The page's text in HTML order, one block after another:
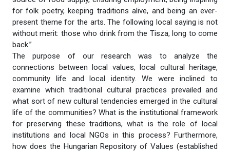
for folk poetry, keeping traditions alive, and being an ever-
present theme for the arts. The following local saying is not
without merit: those who drink from the Tisza, long to come
back.”
The purpose of our research was to analyze the
connections between local values, local cultural heritage,
community life and local identity. We were inclined to
examine which traditional cultural practices prevailed and
what sort of new cultural tendencies emerged in the cultural
life of the communities? What is the institutional framework
for preserving these traditions, what is the role of local
institutions and local NGOs in this process? Furthermore,
how does the Hungarian Repository of Values (established